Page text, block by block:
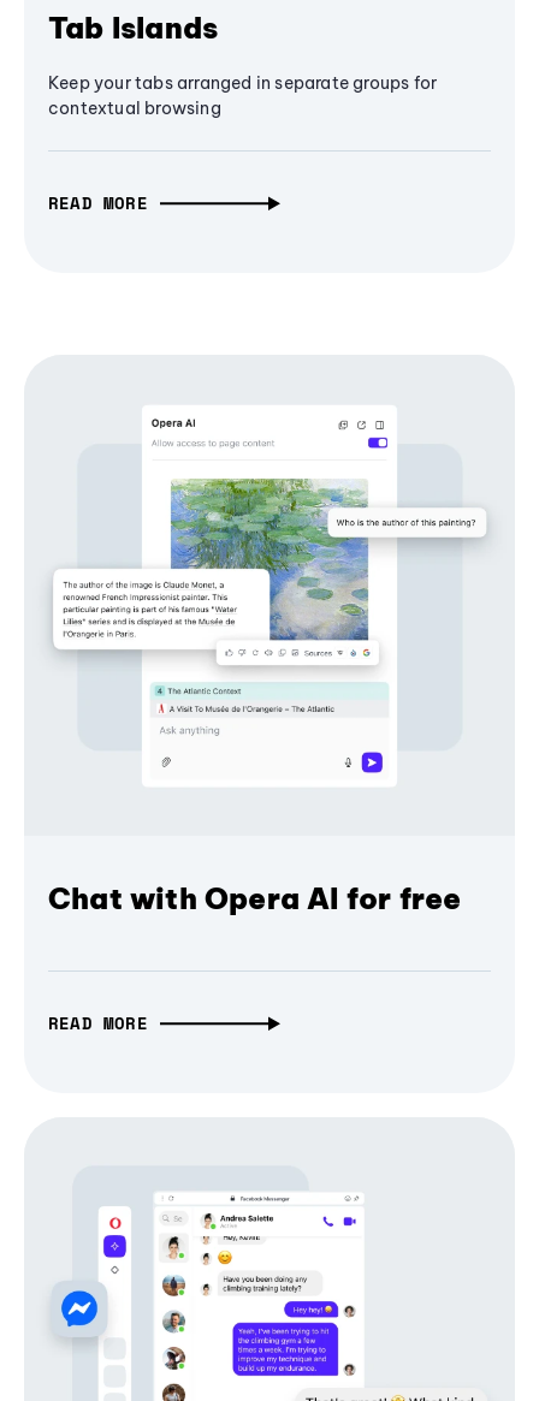
Tab Islands
Keep your tabs arranged in separate groups for
contextual browsing
READ MORE
Chat with Opera AI for free
READ MORE